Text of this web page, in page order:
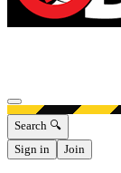
Open menu
Search 🔍
Sign in
Join